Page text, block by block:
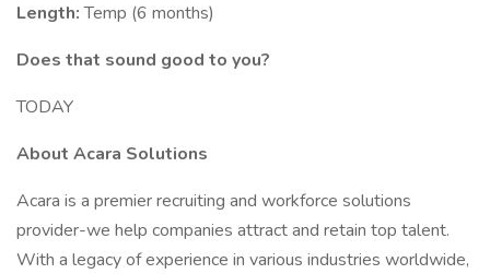
Length:Temp (6 months)
Does that sound good to you?
TODAY
About Acara Solutions
Acara is a premier recruiting and workforce solutions
provider-we help companies attract and retain top talent.
With a legacy of experience in various industries worldwide,